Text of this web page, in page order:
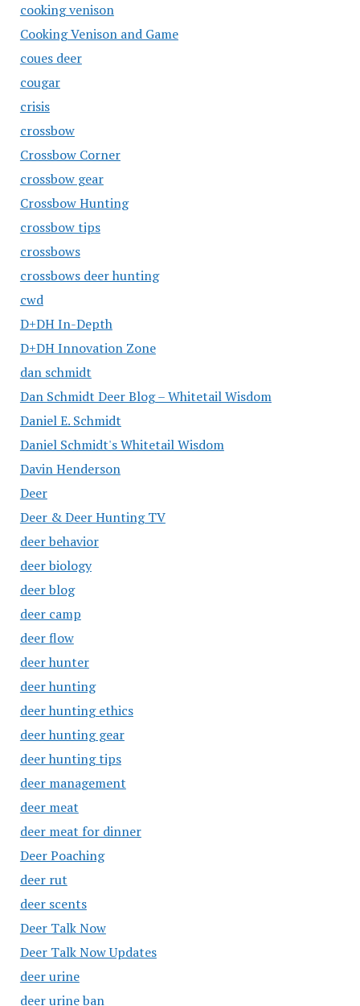
cooking venison
Cooking Venison and Game
coues deer
cougar
crisis
crossbow
Crossbow Corner
crossbow gear
Crossbow Hunting
crossbow tips
crossbows
crossbows deer hunting
cwd
D+DH In-Depth
D+DH Innovation Zone
dan schmidt
Dan Schmidt Deer Blog – Whitetail Wisdom
Daniel E. Schmidt
Daniel Schmidt's Whitetail Wisdom
Davin Henderson
Deer
Deer & Deer Hunting TV
deer behavior
deer biology
deer blog
deer camp
deer flow
deer hunter
deer hunting
deer hunting ethics
deer hunting gear
deer hunting tips
deer management
deer meat
deer meat for dinner
Deer Poaching
deer rut
deer scents
Deer Talk Now
Deer Talk Now Updates
deer urine
deer urine ban